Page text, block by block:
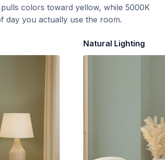
colors toward yellow, while 5000K
day you actually use the room.
Natural Lighting